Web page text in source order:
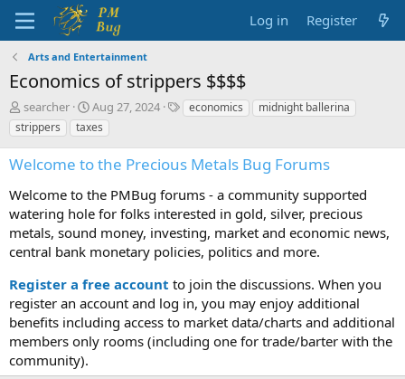
Log in Register
Arts and Entertainment
Economics of strippers $$$$
T
h
r
a
s
t
a
r
e
r
searcher
S
t
a
t
d
a
t
e
Aug 27, 2024
Teconomics
midnight ballerina
strippers
taxes
Welcome to the Precious Metals Bug Forums
Welcome to the PMBug forums - a community supported
watering hole for folks interested in gold, silver, precious
metals, sound money, investing, market and economic news,
central bank monetary policies, politics and more.
Register a free account to join the discussions. When you
register an account and log in, you may enjoy additional
benefits including access to market data/charts and additional
members only rooms (including one for trade/barter with the
community).